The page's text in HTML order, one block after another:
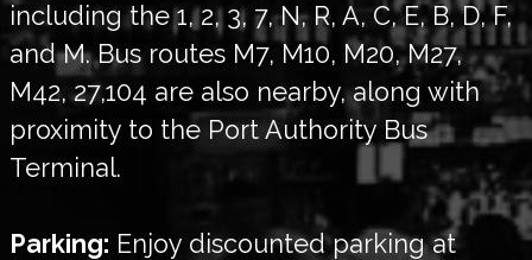
including the 1, 2, 3, 7, N, R, A, C, E, B, D, F,
and M. Bus routes M7, M10, M20, M27,
M42, 27,104 are also nearby, along with
proximity to the Port Authority Bus
Terminal.
Parking: Enjoy discounted parking at